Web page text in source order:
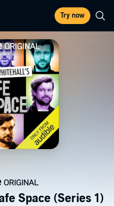
Try now
Space (Series 1)